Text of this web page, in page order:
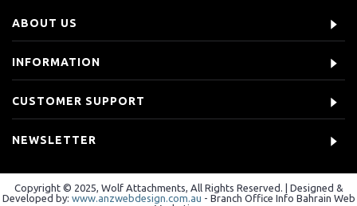
ABOUT US
INFORMATION
CUSTOMER SUPPORT
NEWSLETTER
Copyright © 2025, Wolf Attachments, All Rights Reserved. | Designed &
Developed by: www.anzwebdesign.com.au - Branch Office Info Bahrain Web